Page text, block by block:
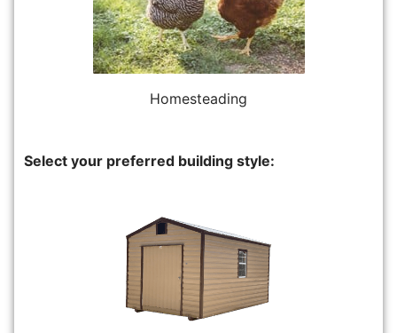
Homesteading
Select your preferred building style: